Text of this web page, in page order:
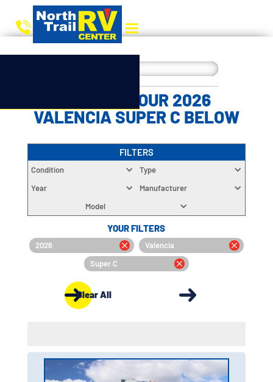
CHOOSE YOUR 2026
VALENCIA SUPER C BELOW
FILTERS
Condition
Type
Year
Manufacturer
Model
YOUR FILTERS
2026
Valencia
Super C
Clear All